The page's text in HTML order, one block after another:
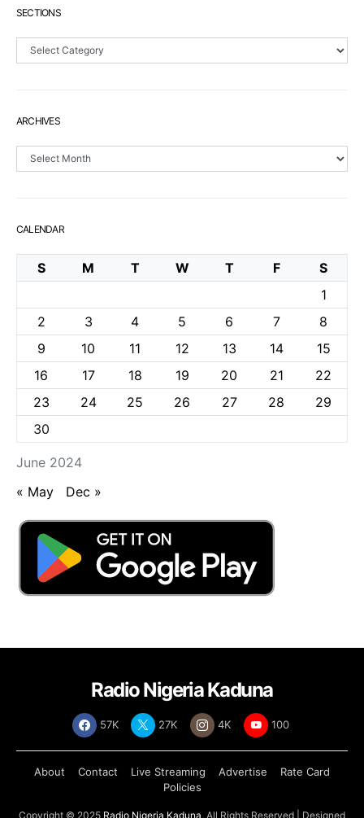
SECTIONS
Sections
ARCHIVES
Archives
CALENDAR
June 2024
S M T W T F
S
1
2
3 4 5 6 7
8
9
10 11 12 13 14
15
16
17 18 19 20 21
22
23
24 25 26 27 28
29
30
« May Dec »
Radio Nigeria Kaduna
57K 27K 4K 100
About Contact Live Streaming Advertise
Rate Card
Policies
Copyright © 2025 Radio Nigeria Kaduna, All Rights Reserved | Designed